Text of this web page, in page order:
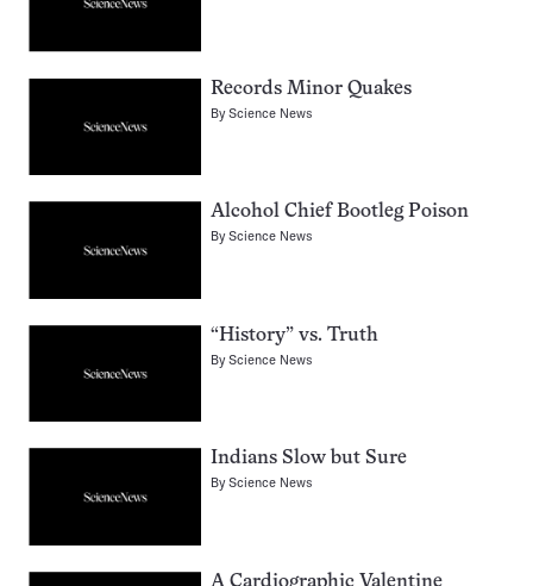
Records Minor Quakes
ByScience News
Alcohol Chief Bootleg Poison
ByScience News
“History” vs. Truth
ByScience News
Indians Slow but Sure
ByScience News